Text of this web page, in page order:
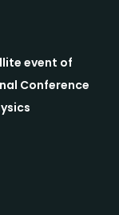
event of
Conference